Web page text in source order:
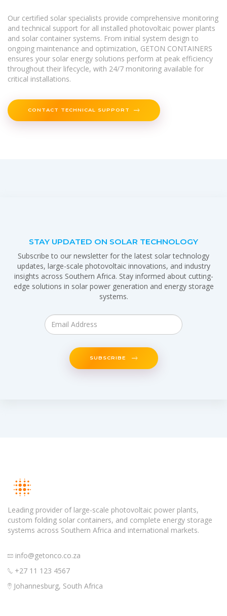
Our certified solar specialists provide comprehensive monitoring
and technical support for all installed photovoltaic power plants
and solar container systems. From initial system design to
ongoing maintenance and optimization, GETON CONTAINERS
ensures your solar energy solutions perform at peak efficiency
throughout their lifecycle, with 24/7 monitoring available for
critical installations.
CONTACT TECHNICAL SUPPORT
STAY UPDATED ON SOLAR TECHNOLOGY
Subscribe to our newsletter for the latest solar technology
updates, large-scale photovoltaic innovations, and industry
insights across Southern Africa. Stay informed about cutting-
edge solutions in solar power generation and energy storage
systems.
SUBSCRIBE
Leading provider of large-scale photovoltaic power plants,
custom folding solar containers, and complete energy storage
systems across Southern Africa and international markets.
info@getonco.co.za
+27 11 123 4567
Johannesburg, South Africa